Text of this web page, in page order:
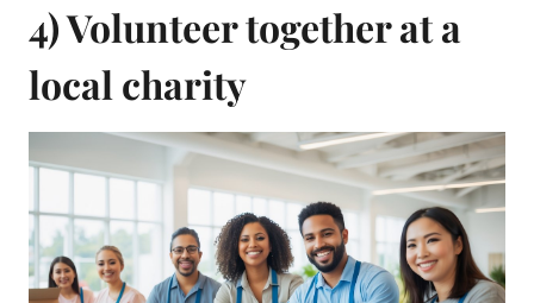
4) Volunteer together at a
local charity